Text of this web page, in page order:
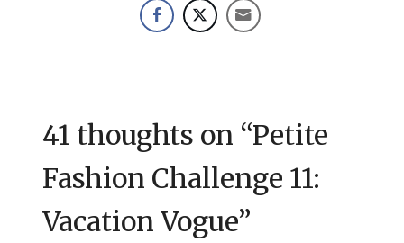
41 thoughts on “Petite
Fashion Challenge 11:
Vacation Vogue”